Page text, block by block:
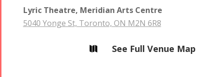
Lyric Theatre, Meridian Arts Centre
5040 Yonge St, Toronto, ON M2N 6R8
 See Full Venue Map